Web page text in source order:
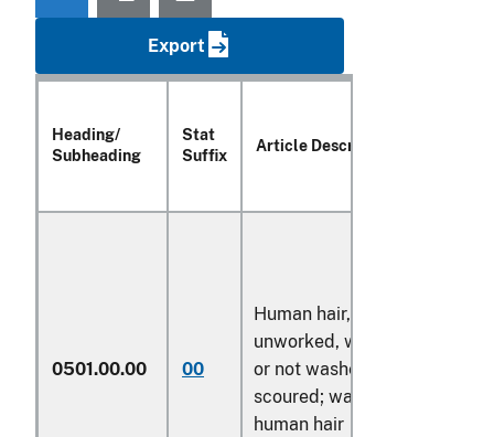
Export
Heading/
Subheading
Stat
Suffix
Article Description
0501.00.00 00
Human hair,
unworked, whether
or not washed or
scoured; waste of
human hair